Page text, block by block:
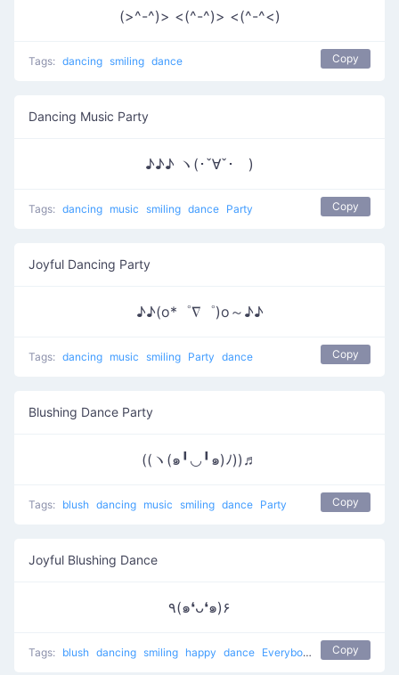
(>^-^)> <(^-^)> <(^-^<)
Tags: dancing smiling dance Copy
Dancing Music Party
♪♪♪ ヽ(･ˇ∀ˇ･ゞ)
Tags: dancing music smiling dance Party Copy
Joyful Dancing Party
♪♪(o*゜∇゜)o～♪♪
Tags: dancing music smiling Party dance Copy
Blushing Dance Party
((ヽ(๑╹◡╹๑)ﾉ))♬
Tags: blush dancing music smiling dance Party Copy
Joyful Blushing Dance
٩(๑❛ᴗ❛๑)۶
Tags: blush dancing smiling happy dance Everybody put your hands up Copy